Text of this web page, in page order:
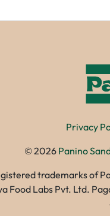
Privacy
©2026 Panino
trademarks of
Food Labs Pvt. Ltd.